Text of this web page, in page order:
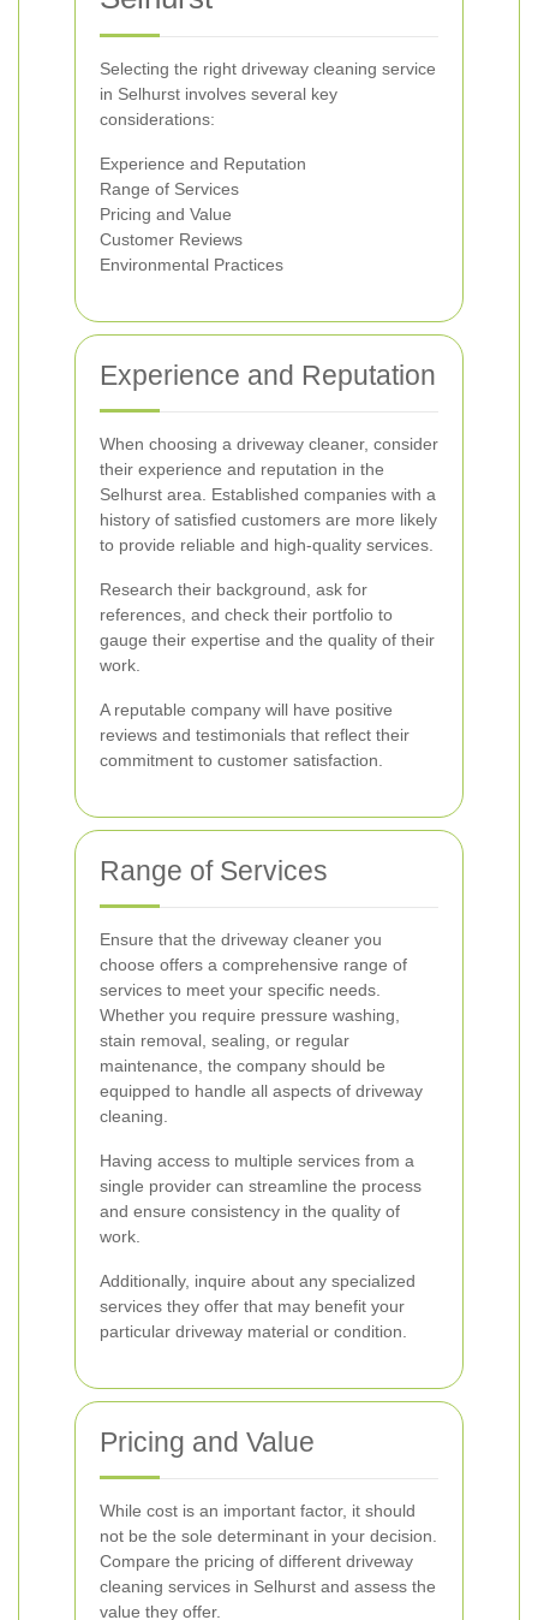
Selecting the right driveway cleaning service
in Selhurst involves several key
considerations:
Experience and Reputation
Range of Services
Pricing and Value
Customer Reviews
Environmental Practices
Experience and Reputation
When choosing a driveway cleaner, consider
their experience and reputation in the
Selhurst area. Established companies with a
history of satisfied customers are more likely
to provide reliable and high-quality services.
Research their background, ask for
references, and check their portfolio to
gauge their expertise and the quality of their
work.
A reputable company will have positive
reviews and testimonials that reflect their
commitment to customer satisfaction.
Range of Services
Ensure that the driveway cleaner you
choose offers a comprehensive range of
services to meet your specific needs.
Whether you require pressure washing,
stain removal, sealing, or regular
maintenance, the company should be
equipped to handle all aspects of driveway
cleaning.
Having access to multiple services from a
single provider can streamline the process
and ensure consistency in the quality of
work.
Additionally, inquire about any specialized
services they offer that may benefit your
particular driveway material or condition.
Pricing and Value
While cost is an important factor, it should
not be the sole determinant in your decision.
Compare the pricing of different driveway
cleaning services in Selhurst and assess the
value they offer.